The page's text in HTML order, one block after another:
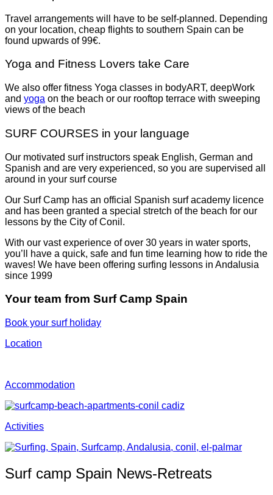
Travel arrangements will have to be self-planned. Depending
on your location, cheap flights to southern Spain can be
found upwards of 99€.
Yoga and Fitness Lovers take Care
We also offer fitness Yoga classes in bodyART, deepWork
and yoga on the beach or our rooftop terrace with sweeping
views of the beach
SURF COURSES in your language
Our motivated surf instructors speak English, German and
Spanish and are very experienced, so you are supervised all
around in your surf course
Our Surf Camp has an official Spanish surf academy licence
and has been granted a special stretch of the beach for our
lessons by the City of Conil.
With our vast experience of over 30 years in water sports,
you’ll have a quick, safe and fun time learning how to ride the
waves! We have been offering surfing lessons in Andalusia
since 1999
Your team from Surf Camp Spain
Book your surf holiday
Location
Accommo­dation
Activities
Surf camp Spain News-Retreats